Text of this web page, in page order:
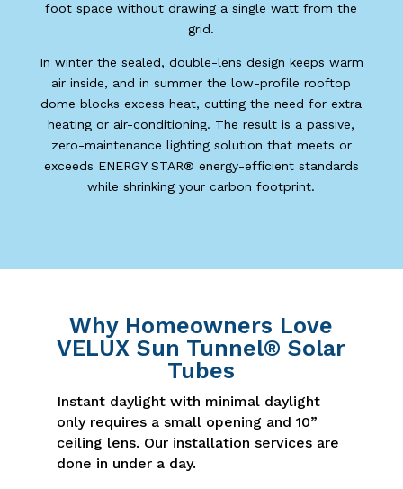
foot space without drawing a single watt from the
grid.
In winter the sealed, double-lens design keeps warm
air inside, and in summer the low-profile rooftop
dome blocks excess heat, cutting the need for extra
heating or air-conditioning. The result is a passive,
zero-maintenance lighting solution that meets or
exceeds ENERGY STAR® energy-efficient standards
while shrinking your carbon footprint.
Why Homeowners Love
VELUX Sun Tunnel® Solar
Tubes
Instant daylight with minimal daylight
only requires a small opening and 10”
ceiling lens. Our installation services are
done in under a day.